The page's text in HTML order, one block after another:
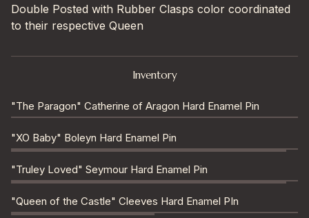
Double Posted with Rubber Clasps color coordinated
to their respective Queen
Inventory
"The Paragon" Catherine of Aragon Hard Enamel Pin
"XO Baby" Boleyn Hard Enamel Pin
"Truley Loved" Seymour Hard Enamel Pin
"Queen of the Castle" Cleeves Hard Enamel PIn